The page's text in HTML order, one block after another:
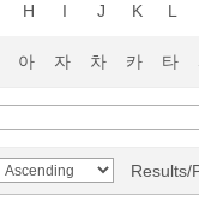
H I J K L
아 자 차 카 타
Results/